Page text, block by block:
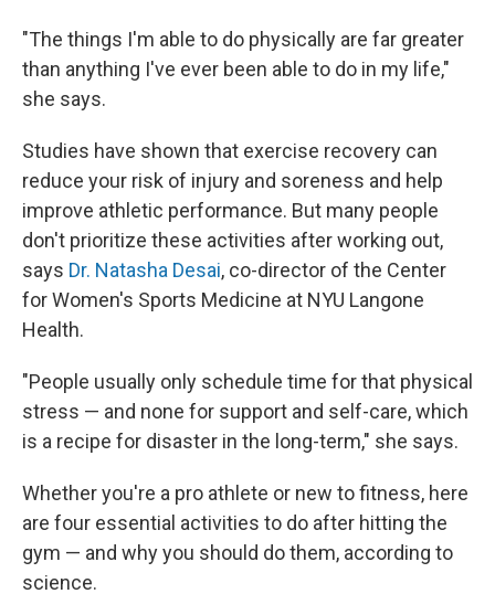
"The things I'm able to do physically are far greater
than anything I've ever been able to do in my life,"
she says.
Studies have shown that exercise recovery can
reduce your risk of injury and soreness and help
improve athletic performance. But many people
don't prioritize these activities after working out,
says Dr. Natasha Desai, co-director of the Center
for Women's Sports Medicine at NYU Langone
Health.
"People usually only schedule time for that physical
stress — and none for support and self-care, which
is a recipe for disaster in the long-term," she says.
Whether you're a pro athlete or new to fitness, here
are four essential activities to do after hitting the
gym — and why you should do them, according to
science.